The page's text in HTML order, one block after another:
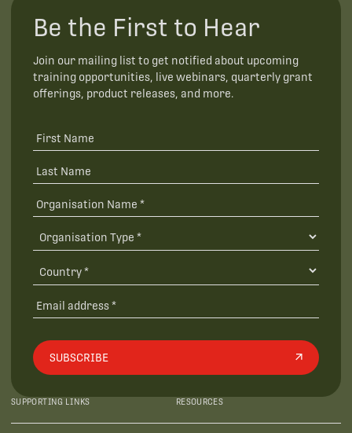
Be the First to Hear
Join our mailing list to get notified about upcoming
training opportunities, live webinars, quarterly grant
offerings, product releases, and more.
SUBSCRIBE
SUPPORTING LINKS RESOURCES